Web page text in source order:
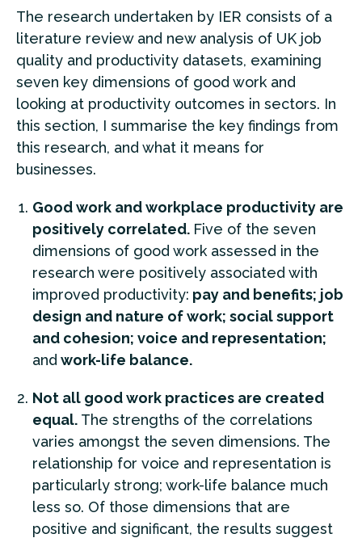
The research undertaken by IER consists of a
literature review and new analysis of UK job
quality and productivity datasets, examining
seven key dimensions of good work and
looking at productivity outcomes in sectors. In
this section, I summarise the key findings from
this research, and what it means for
businesses.
Good work and workplace productivity are
positively correlated. Five of the seven
dimensions of good work assessed in the
research were positively associated with
improved productivity: pay and benefits; job
design and nature of work; social support
and cohesion; voice and representation;
and work-life balance.
Not all good work practices are created
equal. The strengths of the correlations
varies amongst the seven dimensions. The
relationship for voice and representation is
particularly strong; work-life balance much
less so. Of those dimensions that are
positive and significant, the results suggest